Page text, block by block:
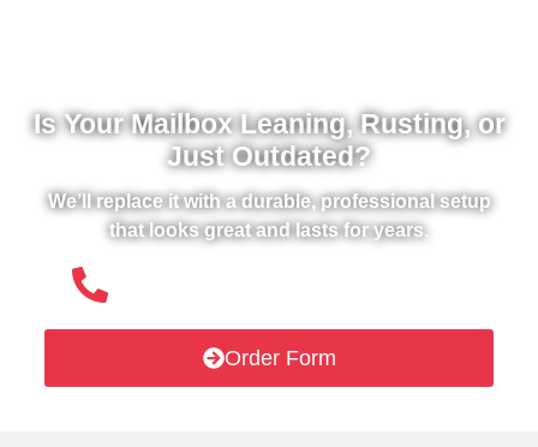
Is Your Mailbox Leaning, Rusting, or
Just Outdated?
We’ll replace it with a durable, professional setup
that looks great and lasts for years.
Order Form